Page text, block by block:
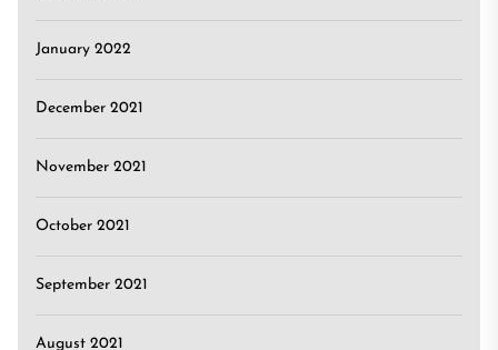
January 2022
December 2021
November 2021
October 2021
September 2021
August 2021